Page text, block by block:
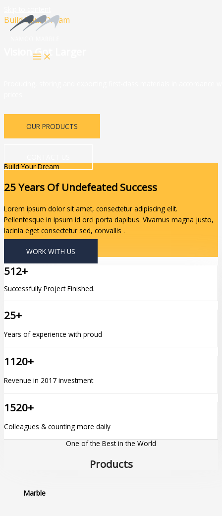
Build Your Dream
Vision Got Larger
OUR PRODUCTS
Build Your Dream
25 Years Of Undefeated Success
Lorem ipsum dolor sit amet, consectetur adipiscing elit.
Pellentesque in ipsum id orci porta dapibus. Vivamus magna justo,
lacinia eget consectetur sed, convallis .
WORK WITH US
512+
Successfully Project Finished.
25+
Years of experience with proud
1120+
Revenue in 2017 investment
1520+
Colleagues & counting more daily
One of the Best in the World
Products
Marble